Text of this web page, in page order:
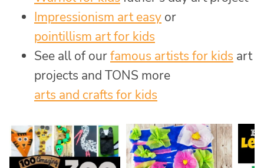
Impressionism art easy or
pointillism art for kids
See all of ourfamous artists for kids art
projects and TONS more
arts and crafts for kids